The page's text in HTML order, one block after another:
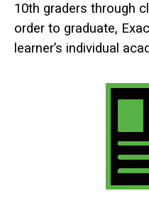
10th graders through
order to graduate,
learner’s individual